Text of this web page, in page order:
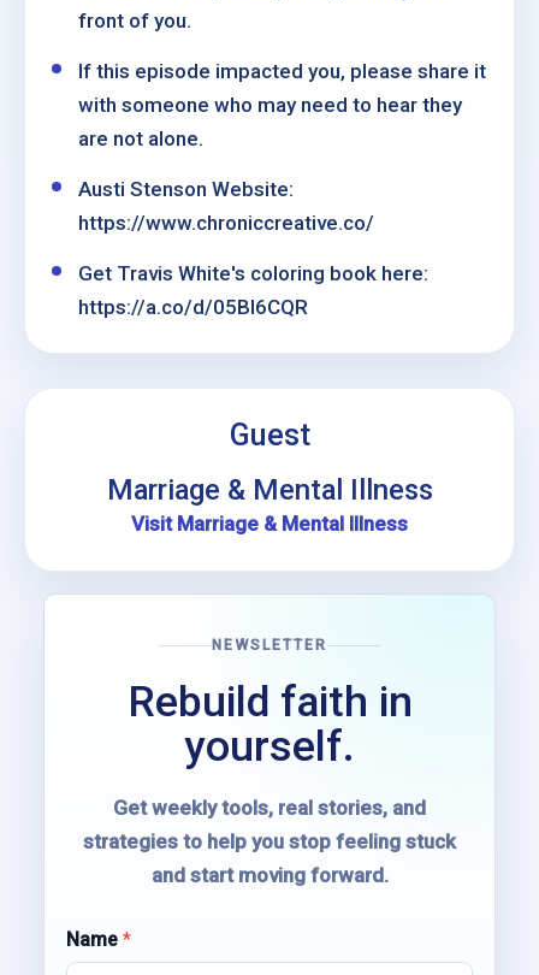
front of you.
If this episode impacted you, please share it
with someone who may need to hear they
are not alone.
Austi Stenson Website:
https://www.chroniccreative.co/
Get Travis White's coloring book here:
https://a.co/d/05Bl6CQR
Guest
Marriage & Mental Illness
Visit Marriage & Mental Illness
NEWSLETTER
Rebuild faith in
yourself.
Get weekly tools, real stories, and
strategies to help you stop feeling stuck
and start moving forward.
Name *
N
a